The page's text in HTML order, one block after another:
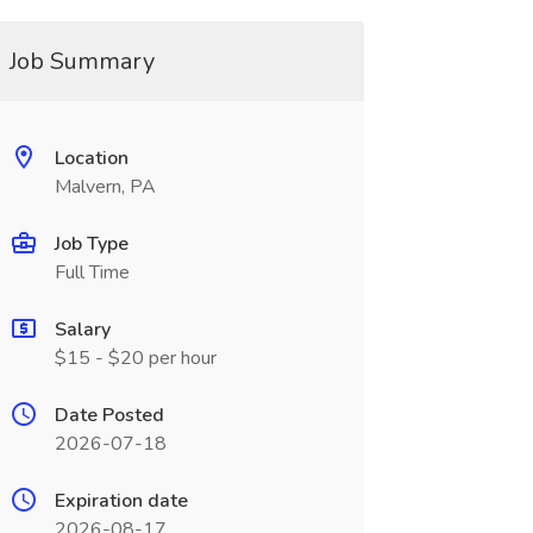
Job Summary
Location
Malvern, PA
Job Type
Full Time
Salary
$15 - $20 per hour
Date Posted
2026-07-18
Expiration date